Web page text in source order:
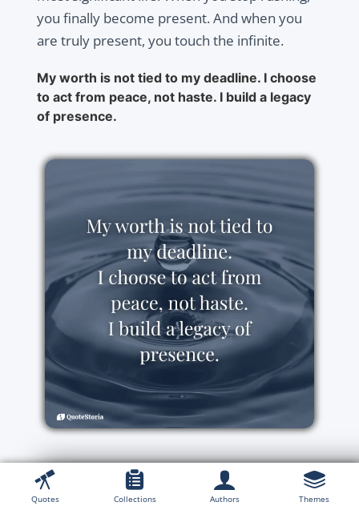
you finally become present. And when you
are truly present, you touch the infinite.
My worth is not tied to my deadline. I choose
to act from peace, not haste. I build a legacy
of presence.
Quotes Collections Authors Themes